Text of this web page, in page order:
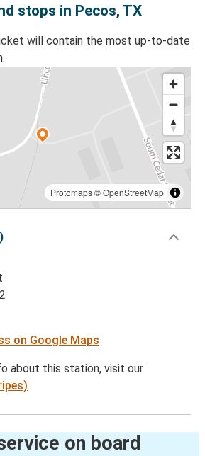
stops in Pecos, TX
will contain the most up-to-date
Protomaps©OpenStreetMap
on Google Maps
about this station, visit our
on board